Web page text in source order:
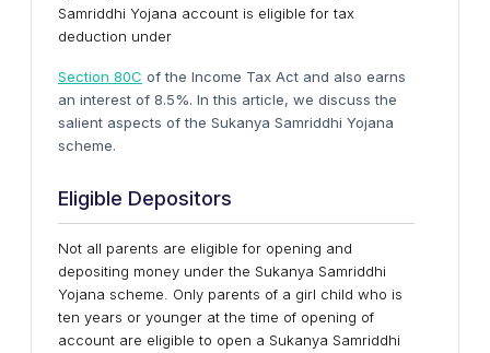
Samriddhi Yojana account is eligible for tax
deduction under
Section 80C of the Income Tax Act and also earns
an interest of 8.5%. In this article, we discuss the
salient aspects of the Sukanya Samriddhi Yojana
scheme.
Eligible Depositors
Not all parents are eligible for opening and
depositing money under the Sukanya Samriddhi
Yojana scheme. Only parents of a girl child who is
ten years or younger at the time of opening of
account are eligible to open a Sukanya Samriddhi